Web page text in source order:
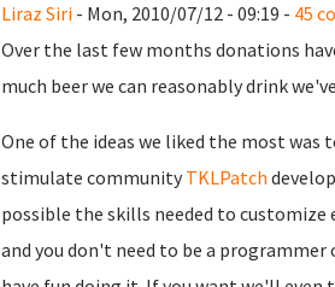
Liraz Siri - Mon, 2010/07/12 - 09:19 - 45
Over the last few months donations
much beer we can reasonably drink
One of the ideas we liked the most
stimulate community TKLPatch
possible the skills needed to customize
and you don't need to be a